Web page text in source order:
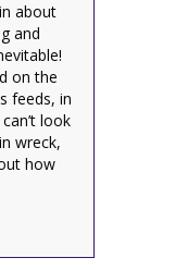
about
and
on the
feeds, in
look
wreck,
how